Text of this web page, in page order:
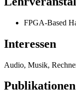
FPGA-Based
Interessen
Audio, Musik,
Publikationen